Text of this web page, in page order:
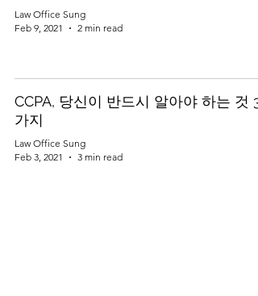
Law Office Sung
Feb 9, 2021
2 min read
CCPA, 당신이 반드시 알아야 하는 것 3
가지
Law Office Sung
Feb 3, 2021
3 min read